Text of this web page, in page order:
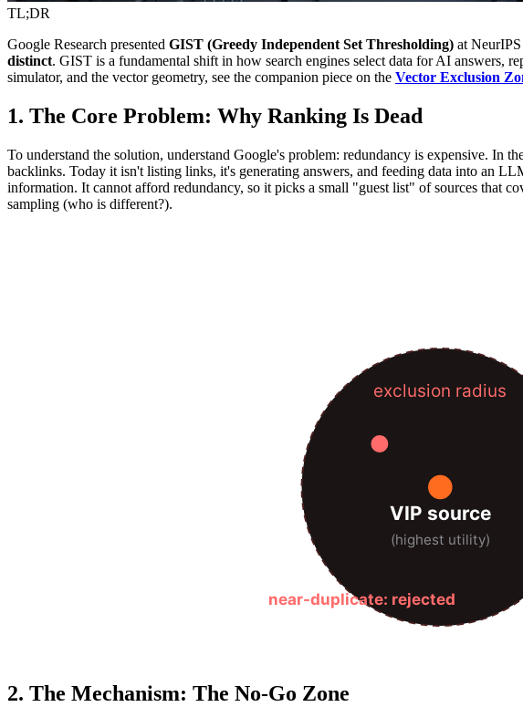
TL;DR
Google Research presented GIST (Greedy Independent Set Thresholding) at
distinct. GIST is a fundamental shift in how search engines select data for AI answers,
simulator, and the vector geometry, see the companion piece on the Vector Exclusion
1. The Core Problem: Why Ranking Is Dead
To understand the solution, understand Google's problem: redundancy is expensive.
backlinks. Today it isn't listing links, it's generating answers, and feeding data into an
information. It cannot afford redundancy, so it picks a small "guest list" of sources that
sampling (who is different?).
exclusion radius
VIP source
(highest utility)
near-duplicate: rejected
2. The Mechanism: The No-Go Zone